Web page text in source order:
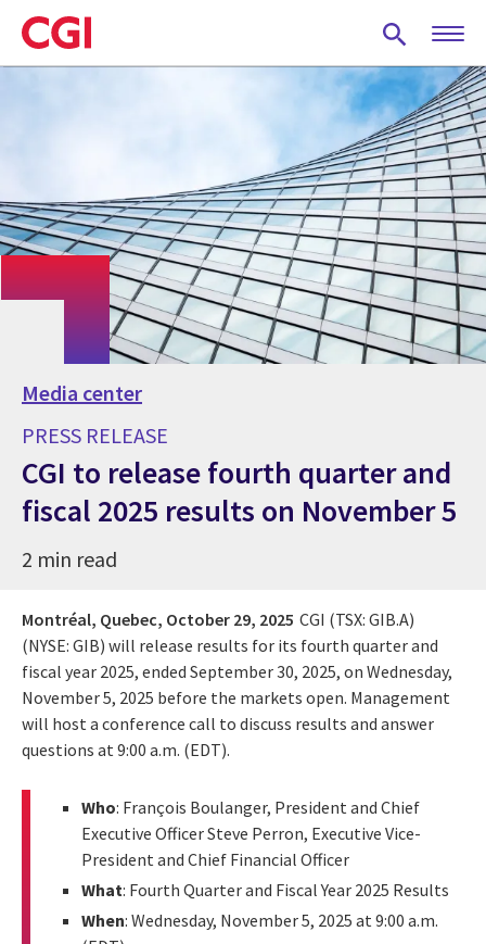
Skip
to
main
Media center
PRESS RELEASE
CGI to release fourth quarter and
fiscal 2025 results on November 5
2 min read
Montréal, Quebec, October 29, 2025 CGI (TSX: GIB.A)
(NYSE: GIB) will release results for its fourth quarter and
fiscal year 2025, ended September 30, 2025, on Wednesday,
November 5, 2025 before the markets open. Management
will host a conference call to discuss results and answer
questions at 9:00 a.m. (EDT).
Who: François Boulanger, President and Chief
Executive Officer Steve Perron, Executive Vice-
President and Chief Financial Officer
What: Fourth Quarter and Fiscal Year 2025 Results
When: Wednesday, November 5, 2025 at 9:00 a.m.